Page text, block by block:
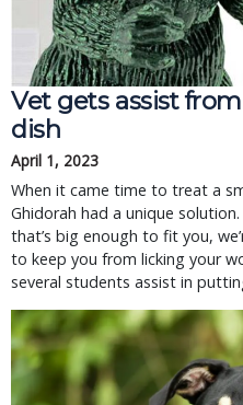
Vet gets assist
dish
April 1, 2023
When it came time to treat a
Ghidorah had a unique solution.
that’s big enough to fit you,
to keep you from licking your
several students assist in